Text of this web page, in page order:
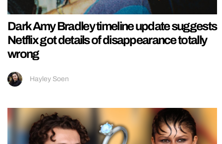
Dark Amy Bradley timeline update suggests
Netflix got details of disappearance totally
wrong
Hayley Soen